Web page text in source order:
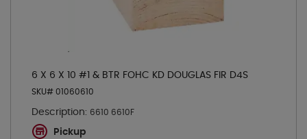
6 X 6 X 10 #1 & BTR FOHC KD DOUGLAS FIR D4S
SKU# 01060610
Description: 6610 6610F
Pickup